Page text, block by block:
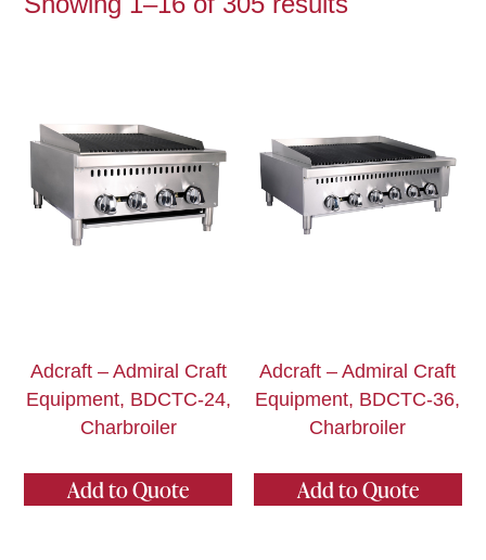
Adcraft – Admiral Craft
Equipment, BDCTC-24,
Charbroiler
Add to Quote
Adcraft – Admiral Craft
Equipment, BDCTC-36,
Charbroiler
Add to Quote